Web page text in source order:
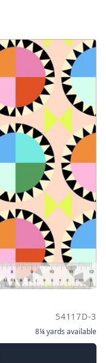
54117D-3
8¼ yards available